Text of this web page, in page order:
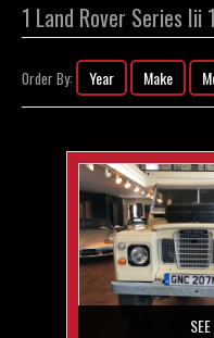
Search All Vehicles
Coming Soon
Contact / Map
1 Land Rover Series Iii
Order By: Year Make